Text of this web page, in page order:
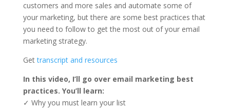
customers and more sales and automate some of
your marketing, but there are some best practices that
you need to follow to get the most out of your email
marketing strategy.
Gettranscript and resources
In this video, I’ll go over email marketing best
practices. You’ll learn:
✓ Why you must learn your list